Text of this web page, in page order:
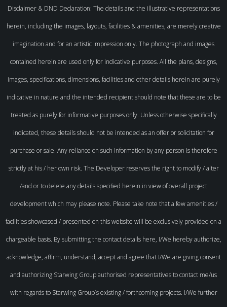
Disclaimer & DND Declaration: The details and the illustrative representations
herein, including the images, layouts, facilities & amenities, are merely creative
imagination and for an artistic impression only. The photograph and images
contained herein are used only for indicative purposes. All the plans, designs,
images, specifications, dimensions, facilities and other details herein are purely
indicative in nature and the intended recipient should note that these are to be
treated as purely for informative purposes only. Unless otherwise specifically
indicated, these details should not be intended as an offer or solicitation for
purchase or sale. Any reliance on such information by any person is therefore
strictly at his / her own risk. The Developer reserves the right to modify / alter
/and or to delete any details specified herein in view of overall project
development which may please note. Please take note that a few amenities /
facilities showcased / presented on this website will be exclusively provided on a
chargeable basis. By submitting the contact details here, I/We hereby authorize,
acknowledge, affirm, understand, accept and agree that I/We are giving consent
and authorizing Starwing Group authorised representatives to contact me/us
with regards to Starwing Group`s existing / forthcoming projects. I/We further